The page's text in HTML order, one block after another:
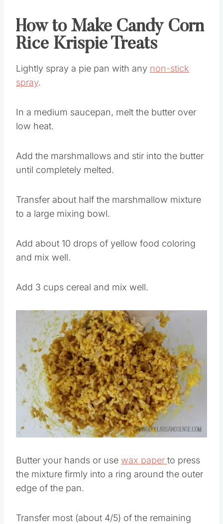
How to Make Candy Corn
Rice Krispie Treats
Lightly spray a pie pan with any
spray
In a medium saucepan, melt the butter over
Add the marshmallows and stir into the butter
until completely melted.
Transfer about half the marshmallow mixture
to a large mixing bowl.
Add about 10 drops of yellow food coloring
Add 3 cups cereal and mix well.
Pin this
Butter your hands or usewax paperto press
the mixture firmly into a ring around the outer